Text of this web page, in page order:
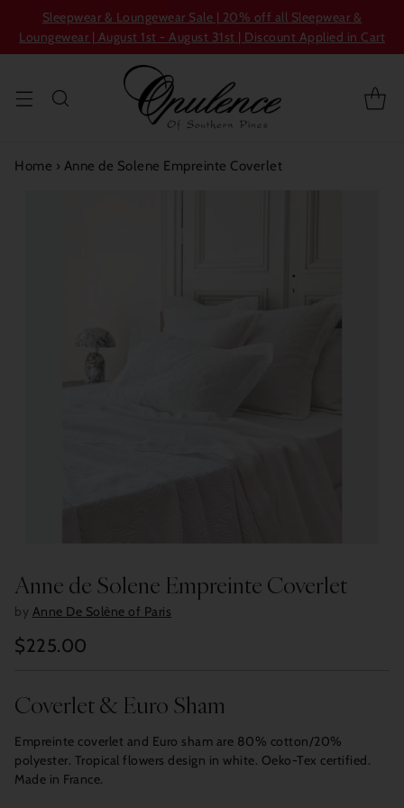
Sleepwear & Loungewear Sale | 20% off all Sleepwear &
Loungewear | August 1st - August 31st | Discount Applied in Cart
Home › Anne de Solene Empreinte Coverlet
Anne de Solene Empreinte Coverlet
by Anne De Solène of Paris
Regular
$225.00
Coverlet & Euro Sham
Empreinte coverlet and Euro sham are 80% cotton/20%
polyester. Tropical flowers design in white. Oeko-Tex certified.
Made in France.